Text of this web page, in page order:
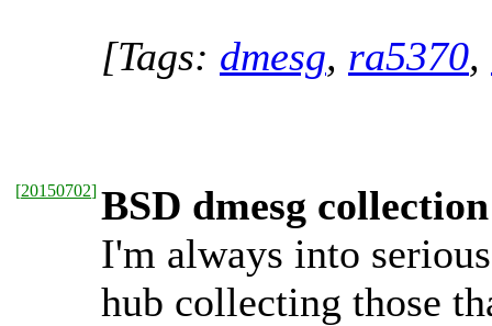
[Tags: dmesg, ra5370,
[20150702] BSD dmesg
I'm always into
hub collecting those